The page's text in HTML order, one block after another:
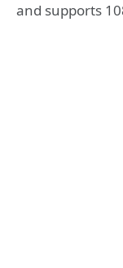
and supports